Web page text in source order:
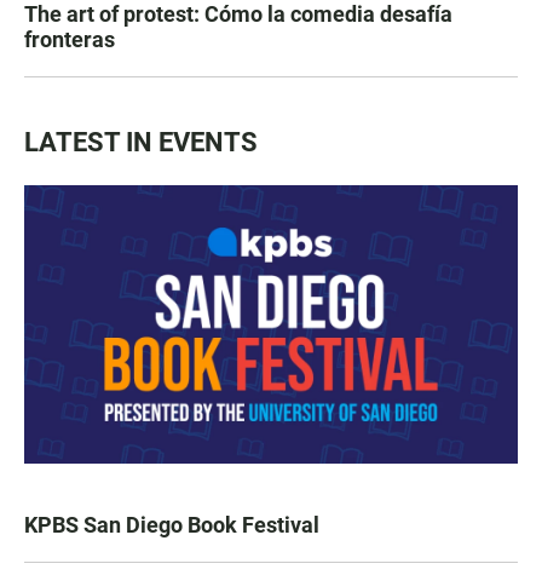
The art of protest: Cómo la comedia desafía
fronteras
LATEST IN EVENTS
KPBS San Diego Book Festival